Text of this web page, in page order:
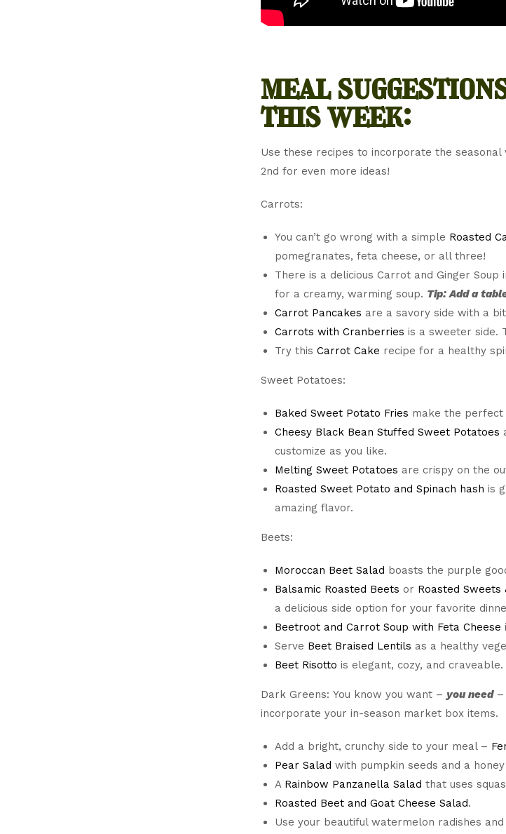
meal
this week:
Use these recipes to incorporate the
2nd for even more ideas!
Carrots:
You can’t go wrong with a simple Roasted
pomegranates, feta cheese, or all three!
There is a delicious Carrot and Ginger Soup
for a creamy, warming soup. Tip: Add a
Carrot Pancakes are a savory side with a
Carrots with Cranberries is a sweeter side.
Try this Carrot Cake recipe for a healthy
Sweet Potatoes:
Baked Sweet Potato Fries make the perfect
Cheesy Black Bean Stuffed Sweet Potatoes
customize as you like.
Melting Sweet Potatoes are crispy on the
Roasted Sweet Potato and Spinach hash is
amazing flavor.
Beets:
Moroccan Beet Salad boasts the purple
Balsamic Roasted Beets or Roasted Sweets
a delicious side option for your favorite
Beetroot and Carrot Soup with Feta Cheese
Serve Beet Braised Lentils as a healthy
Beet Risotto is elegant, cozy, and craveable.
Dark Greens: You know you want – you need–
incorporate your in-season market box items.
Add a bright, crunchy side to your meal –
Pear Salad with pumpkin seeds and a
A Rainbow Panzanella Salad that uses
Roasted Beet and Goat Cheese Salad.
Use your beautiful watermelon radishes